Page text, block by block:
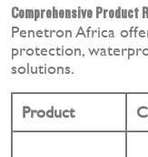
Comprehensive Product
Penetron Africa
protection,
solutions.
Product